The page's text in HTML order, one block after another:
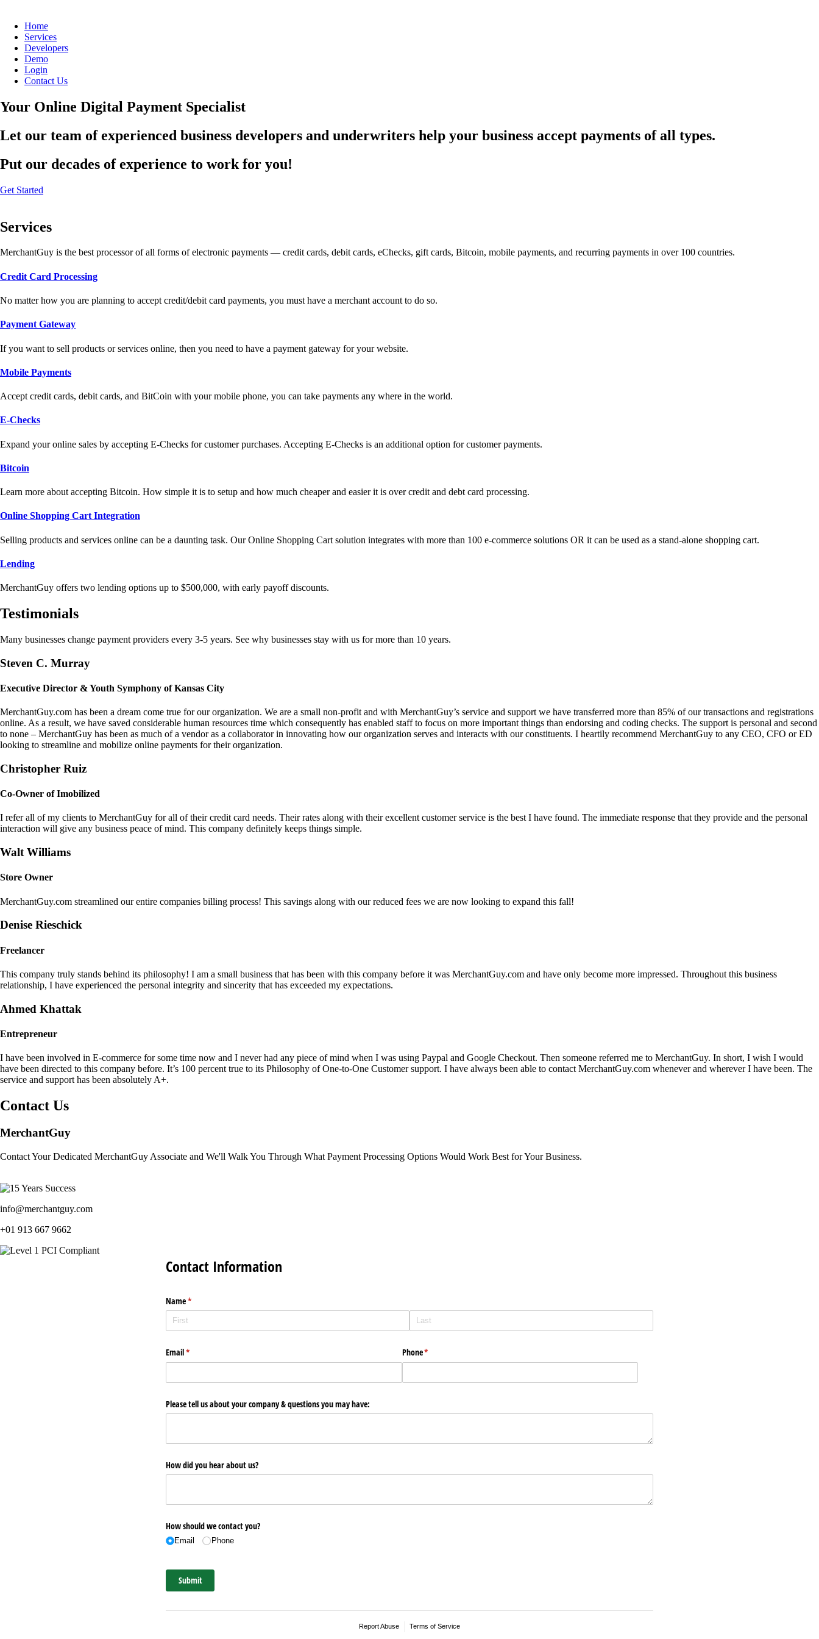
Home
Services
Developers
Demo
Login
Contact Us
Your Online Digital Payment Specialist
Let our team of experienced business developers and underwriters help your business accept payments of all types.
Put our decades of experience to work for you!
Get Started
Services
MerchantGuy is the best processor of all forms of electronic payments — credit cards, debit cards, eChecks, gift cards, Bitcoin, mobile payments, and recurring payments in over 100 countries.
Credit Card Processing
No matter how you are planning to accept credit/debit card payments, you must have a merchant account to do so.
Payment Gateway
If you want to sell products or services online, then you need to have a payment gateway for your website.
Mobile Payments
Accept credit cards, debit cards, and BitCoin with your mobile phone, you can take payments any where in the world.
E-Checks
Expand your online sales by accepting E-Checks for customer purchases. Accepting E-Checks is an additional option for customer payments.
Bitcoin
Learn more about accepting Bitcoin. How simple it is to setup and how much cheaper and easier it is over credit and debt card processing.
Online Shopping Cart Integration
Selling products and services online can be a daunting task. Our Online Shopping Cart solution integrates with more than 100 e-commerce solutions OR it can be used as a stand-alone shopping cart.
Lending
MerchantGuy offers two lending options up to $500,000, with early payoff discounts.
Testimonials
Many businesses change payment providers every 3-5 years. See why businesses stay with us for more than 10 years.
Steven C. Murray
Executive Director & Youth Symphony of Kansas City
MerchantGuy.com has been a dream come true for our organization. We are a small non-profit and with MerchantGuy’s service and support we have transferred more than 85% of our transactions and registrations
online. As a result, we have saved considerable human resources time which consequently has enabled staff to focus on more important things than endorsing and coding checks. The support is personal and second
to none – MerchantGuy has been as much of a vendor as a collaborator in innovating how our organization serves and interacts with our constituents. I heartily recommend MerchantGuy to any CEO, CFO or ED
looking to streamline and mobilize online payments for their organization.
Christopher Ruiz
Co-Owner of Imobilized
I refer all of my clients to MerchantGuy for all of their credit card needs. Their rates along with their excellent customer service is the best I have found. The immediate response that they provide and the personal
interaction will give any business peace of mind. This company definitely keeps things simple.
Walt Williams
Store Owner
MerchantGuy.com streamlined our entire companies billing process! This savings along with our reduced fees we are now looking to expand this fall!
Denise Rieschick
Freelancer
This company truly stands behind its philosophy! I am a small business that has been with this company before it was MerchantGuy.com and have only become more impressed. Throughout this business
relationship, I have experienced the personal integrity and sincerity that has exceeded my expectations.
Ahmed Khattak
Entrepreneur
I have been involved in E-commerce for some time now and I never had any piece of mind when I was using Paypal and Google Checkout. Then someone referred me to MerchantGuy. In short, I wish I would
have been directed to this company before. It’s 100 percent true to its Philosophy of One-to-One Customer support. I have always been able to contact MerchantGuy.com whenever and wherever I have been. The
service and support has been absolutely A+.
Contact Us
MerchantGuy
Contact Your Dedicated MerchantGuy Associate and We'll Walk You Through What Payment Processing Options Would Work Best for Your Business.
info@merchantguy.com
+01 913 667 9662
Contact Information
Name*
(required)
Email*
(required) Phone*
(required)
Please tell us about your company & questions you may have:
How did you hear about us?
How should we contact you?
Email Phone
Submit
Report Abuse Terms of Service